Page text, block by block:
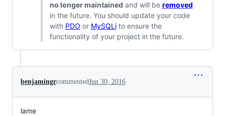
no longer maintained and will be removed
in the future. You should update your code
with PDO or MySQLito ensure the
functionality of your project in the future.
benjamingrcommentedJun 30, 2016
lame